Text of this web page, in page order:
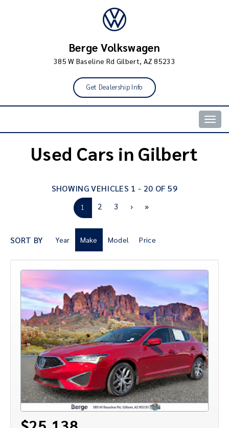
Berge Volkswagen
385 W Baseline Rd Gilbert, AZ 85233
Get Dealership Info
Used Cars in Gilbert
SHOWING VEHICLES 1 - 20 OF 59
1 2 3 › »
SORT BY Year Make Model Price